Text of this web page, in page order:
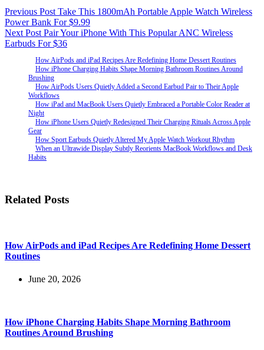
Previous Post Take This 1800mAh Portable Apple Watch Wireless
Power Bank For $9.99
Next Post Pair Your iPhone With This Popular ANC Wireless
Earbuds For $36
How AirPods and iPad Recipes Are Redefining Home Dessert Routines
How iPhone Charging Habits Shape Morning Bathroom Routines Around
Brushing
How AirPods Users Quietly Added a Second Earbud Pair to Their Apple
Workflows
How iPad and MacBook Users Quietly Embraced a Portable Color Reader at
Night
How iPhone Users Quietly Redesigned Their Charging Rituals Across Apple
Gear
How Sport Earbuds Quietly Altered My Apple Watch Workout Rhythm
When an Ultrawide Display Subtly Reorients MacBook Workflows and Desk
Habits
Related Posts
How AirPods and iPad Recipes Are Redefining Home Dessert
Routines
June 20, 2026
How iPhone Charging Habits Shape Morning Bathroom
Routines Around Brushing